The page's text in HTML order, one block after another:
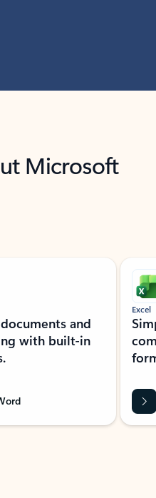
Microsoft
and
with built-in
Excel